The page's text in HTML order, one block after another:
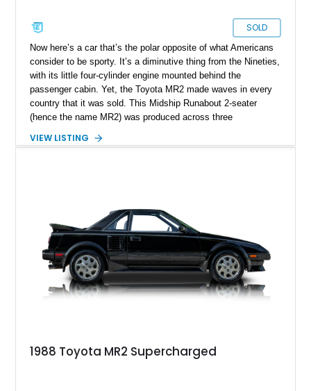
SOLD
Now here’s a car that’s the polar opposite of what Americans
consider to be sporty. It’s a diminutive thing from the Nineties,
with its little four-cylinder engine mounted behind the
passenger cabin. Yet, the Toyota MR2 made waves in every
country that it was sold. This Midship Runabout 2-seater
(hence the name MR2) was produced across three
Turbo is a fine third-generation example that includes the
VIEW LISTING
1988 Toyota MR2 Supercharged